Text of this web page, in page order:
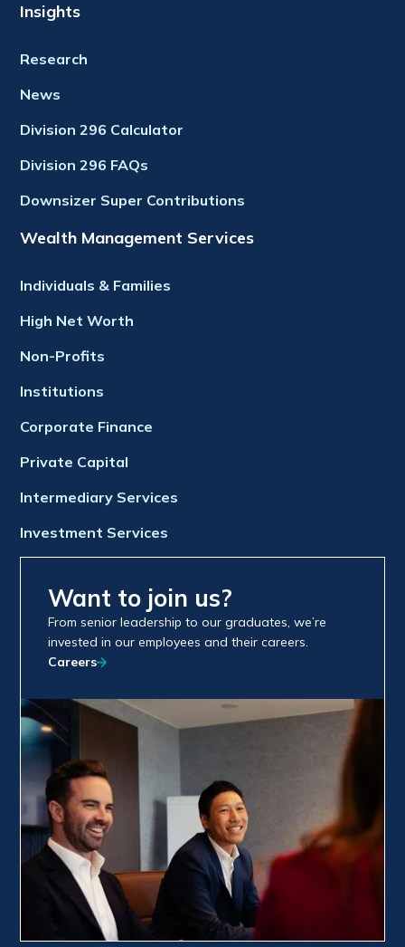
Insights
Research
News
Division 296 Calculator
Division 296 FAQs
Downsizer Super Contributions
Wealth Management Services
Individuals & Families
High Net Worth
Non-Profits
Institutions
Corporate Finance
Private Capital
Intermediary Services
Investment Services
Want to join us?
From senior leadership to our graduates, we’re
invested in our employees and their careers.
Careers